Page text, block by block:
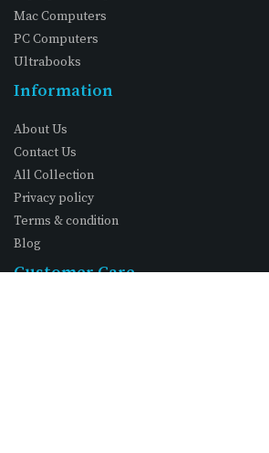
Mac Computers
PC Computers
Ultrabooks
Information
About Us
Contact Us
All Collection
Privacy policy
Terms & condition
Blog
Customer Care